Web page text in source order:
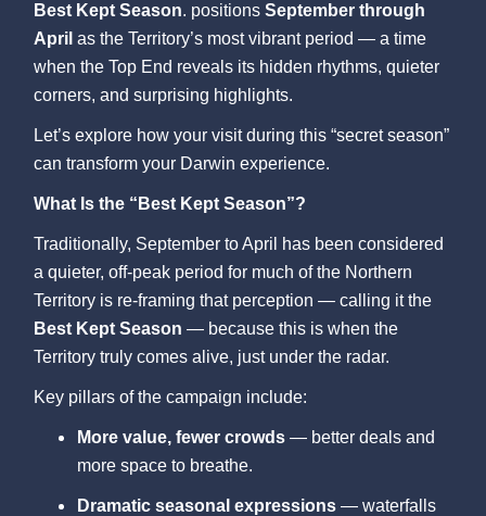
Best Kept Season. positions September through
April as the Territory’s most vibrant period — a time
when the Top End reveals its hidden rhythms, quieter
corners, and surprising highlights.
Let’s explore how your visit during this “secret season”
can transform your Darwin experience.
What Is the “Best Kept Season”?
Traditionally, September to April has been considered
a quieter, off-peak period for much of the Northern
Territory is re-framing that perception — calling it the
Best Kept Season — because this is when the
Territory truly comes alive, just under the radar.
Key pillars of the campaign include:
More value, fewer crowds — better deals and
more space to breathe.
Dramatic seasonal expressions — waterfalls